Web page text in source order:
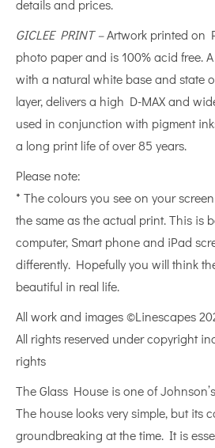
details and prices.
GICLEE PRINT –Artwork printed on
photo paper and is 100% acid free.
with a natural white base and state
layer, delivers a high D-MAX and
used in conjunction with pigment
a long print life of over 85 years.
Please note:
* The colours you see on your
the same as the actual print. This is
computer, Smart phone and iPad
differently. Hopefully you will think
beautiful in real life.
All work and images ©Linescapes
All rights reserved under copyright
rights
The Glass House is one of
The house looks very simple, but its
groundbreaking at the time. It is